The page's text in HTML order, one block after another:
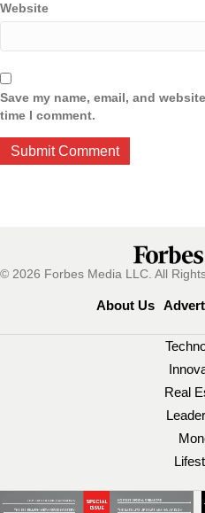
Website
Save my name, email, and
time I comment.
© 2026 Forbes Media LLC. All
About Us
Real